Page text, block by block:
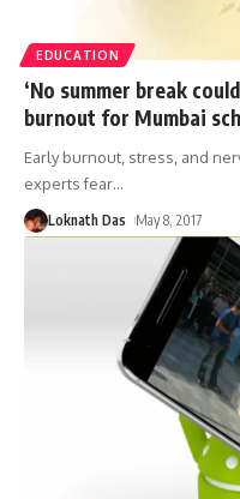
EDUCATION
‘No summer break
burnout for Mumbai
Early burnout, stress, and
experts fear…
Loknath Das May 8, 2017